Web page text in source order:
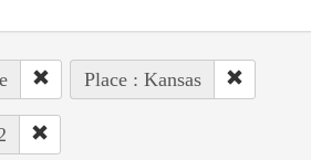
Place : Kansas